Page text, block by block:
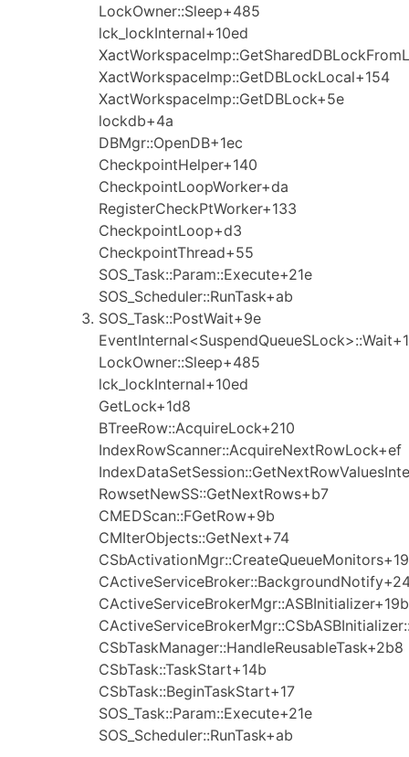
LockOwner::Sleep+485
lck_lockInternal+10ed
XactWorkspaceImp::GetDBLockLocal+154
XactWorkspaceImp::GetDBLock+5e
lockdb+4a
DBMgr::OpenDB+1ec
CheckpointHelper+140
CheckpointLoopWorker+da
RegisterCheckPtWorker+133
CheckpointLoop+d3
CheckpointThread+55
SOS_Task::Param::Execute+21e
SOS_Scheduler::RunTask+ab
SOS_Task::PostWait+9e
LockOwner::Sleep+485
lck_lockInternal+10ed
GetLock+1d8
BTreeRow::AcquireLock+210
IndexRowScanner::AcquireNextRowLock+ef
RowsetNewSS::GetNextRows+b7
CMEDScan::FGetRow+9b
CMIterObjects::GetNext+74
CActiveServiceBrokerMgr::ASBInitializer+19b
CSbTaskManager::HandleReusableTask+2b8
CSbTask::TaskStart+14b
CSbTask::BeginTaskStart+17
SOS_Task::Param::Execute+21e
SOS_Scheduler::RunTask+ab